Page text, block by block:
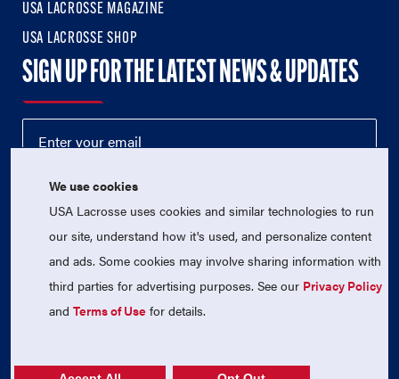
USA LACROSSE MAGAZINE
USA LACROSSE SHOP
SIGN UP FOR THE LATEST NEWS & UPDATES
© 2026 USA Lacrosse. All Rights Reserved.
USA Lacrosse is a 501(c)3 tax-exempt charitable organization
We use cookies
USA Lacrosse uses cookies and similar technologies to run
our site, understand how it's used, and personalize content
and ads. Some cookies may involve sharing information with
third parties for advertising purposes. See our Privacy Policy
andTerms of Use for details.